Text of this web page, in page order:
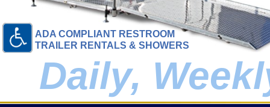
Daily,
ADA COMPLIANT RESTROOM
TRAILER RENTALS & SHOWERS